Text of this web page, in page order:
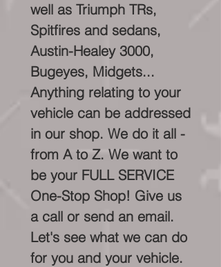
well as Triumph TRs,
Spitfires and sedans,
Austin-Healey 3000,
Bugeyes, Midgets...
Anything relating to your
vehicle can be addressed
in our shop. We do it all -
from A to Z. We want to
be your FULL SERVICE
One-Stop Shop! Give us
a call or send an email.
Let's see what we can do
for you and your vehicle.